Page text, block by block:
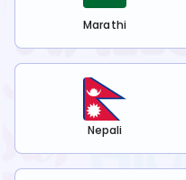
Marathi
Nepali